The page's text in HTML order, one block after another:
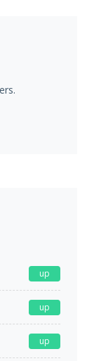
up
up
up